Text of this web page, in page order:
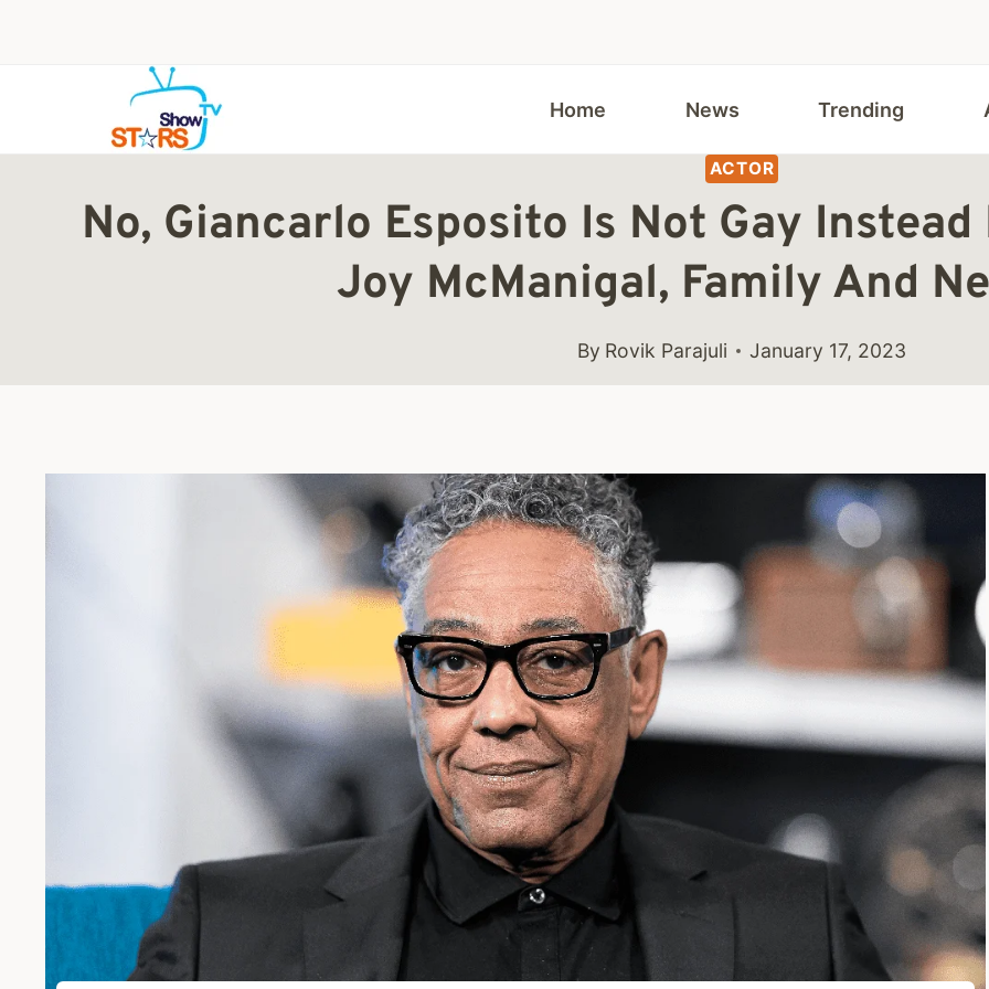
Home News Trending
ACTOR
No, Giancarlo Esposito Is Not Gay
Joy McManigal, Family And
By Rovik Parajuli January 17, 2023